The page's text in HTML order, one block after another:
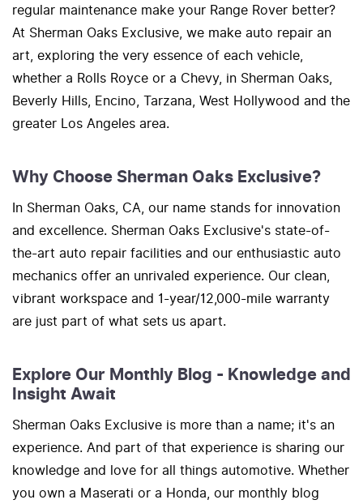
regular maintenance make your Range Rover better?
At Sherman Oaks Exclusive, we make auto repair an
art, exploring the very essence of each vehicle,
whether a Rolls Royce or a Chevy, in Sherman Oaks,
Beverly Hills, Encino, Tarzana, West Hollywood and the
greater Los Angeles area.
Why Choose Sherman Oaks Exclusive?
In Sherman Oaks, CA, our name stands for innovation
and excellence. Sherman Oaks Exclusive's state-of-
the-art auto repair facilities and our enthusiastic auto
mechanics offer an unrivaled experience. Our clean,
vibrant workspace and 1-year/12,000-mile warranty
are just part of what sets us apart.
Explore Our Monthly Blog - Knowledge and
Insight Await
Sherman Oaks Exclusive is more than a name; it's an
experience. And part of that experience is sharing our
knowledge and love for all things automotive. Whether
you own a Maserati or a Honda, our monthly blog